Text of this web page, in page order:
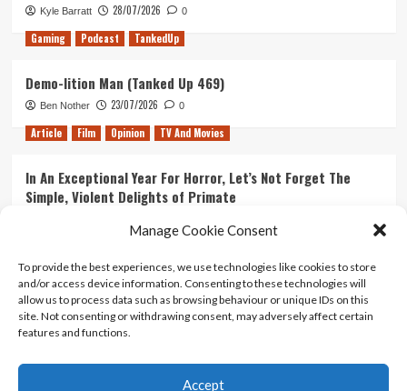
Manage Cookie Consent
To provide the best experiences, we use technologies like cookies to store
and/or access device information. Consenting to these technologies will
allow us to process data such as browsing behaviour or unique IDs on this
site. Not consenting or withdrawing consent, may adversely affect certain
features and functions.
Accept
Kyle Barratt 28/07/2026 0
Gaming Podcast TankedUp
Demo-lition Man (Tanked Up 469)
Ben Nother 23/07/2026 0
Article Film Opinion TV And Movies
In An Exceptional Year For Horror, Let’s Not Forget The
Simple, Violent Delights of Primate
Ranking Every ‘The Omen’ Movie
Kyle Barratt 14/07/2026 0